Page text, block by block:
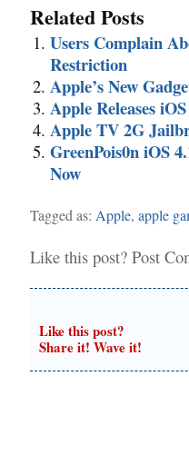
Related Posts
Users Complain
Restriction
Apple’s New
Apple Releases
Apple TV 2G
GreenPois0n iOS
Now
Tagged as: Apple, apple
Like this post? Post
Like this post?
Share it! Wave it!